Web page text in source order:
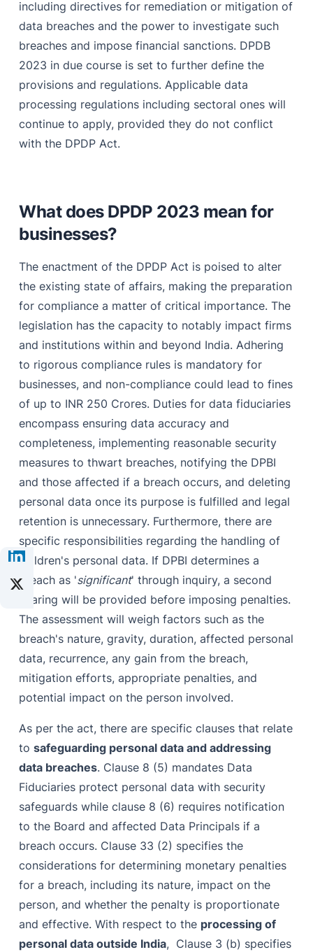
including directives for remediation or mitigation of
data breaches and the power to investigate such
breaches and impose financial sanctions. DPDB
2023 in due course is set to further define the
provisions and regulations. Applicable data
processing regulations including sectoral ones will
continue to apply, provided they do not conflict
with the DPDP Act.
What does DPDP 2023 mean for
businesses?
The enactment of the DPDP Act is poised to alter
the existing state of affairs, making the preparation
for compliance a matter of critical importance. The
legislation has the capacity to notably impact firms
and institutions within and beyond India. Adhering
to rigorous compliance rules is mandatory for
businesses, and non-compliance could lead to fines
of up to INR 250 Crores. Duties for data fiduciaries
encompass ensuring data accuracy and
completeness, implementing reasonable security
measures to thwart breaches, notifying the DPBI
and those affected if a breach occurs, and deleting
personal data once its purpose is fulfilled and legal
retention is unnecessary. Furthermore, there are
specific responsibilities regarding the handling of
children's personal data. If DPBI determines a
breach as 'significant' through inquiry, a second
hearing will be provided before imposing penalties.
The assessment will weigh factors such as the
breach's nature, gravity, duration, affected personal
data, recurrence, any gain from the breach,
mitigation efforts, appropriate penalties, and
potential impact on the person involved.
As per the act, there are specific clauses that relate
tosafeguarding personal data and addressing
data breaches. Clause 8 (5) mandates Data
Fiduciaries protect personal data with security
safeguards while clause 8 (6) requires notification
to the Board and affected Data Principals if a
breach occurs. Clause 33 (2) specifies the
considerations for determining monetary penalties
for a breach, including its nature, impact on the
person, and whether the penalty is proportionate
and effective. With respect to the processing of
personal data outside India, Clause 3 (b) specifies